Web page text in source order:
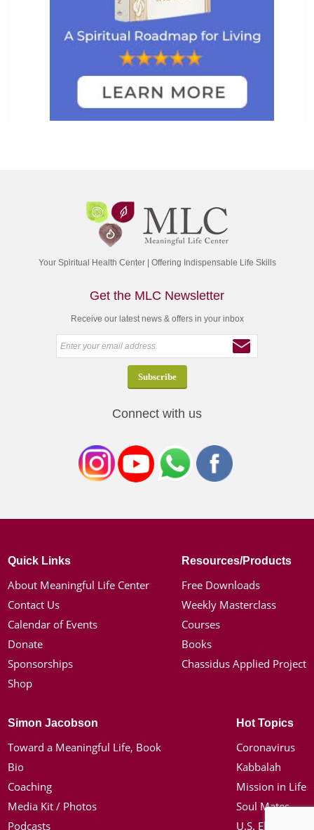
Your Spiritual Health Center | Offering Indispensable Life Skills
Get the MLC Newsletter
Receive our latest news & offers in your inbox
Connect with us
Quick Links
About Meaningful Life Center
Contact Us
Calendar of Events
Donate
Sponsorships
Shop
Resources/Products
Free Downloads
Weekly Masterclass
Courses
Books
Chassidus Applied Project
Simon Jacobson
Toward a Meaningful Life, Book
Bio
Coaching
Media Kit / Photos
Podcasts
Hot Topics
Coronavirus
Kabbalah
Mission in Life
Soul Mates
U.S. Election